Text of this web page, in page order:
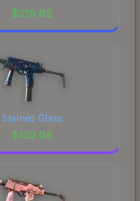
$219.62
Stained Glass
$102.08